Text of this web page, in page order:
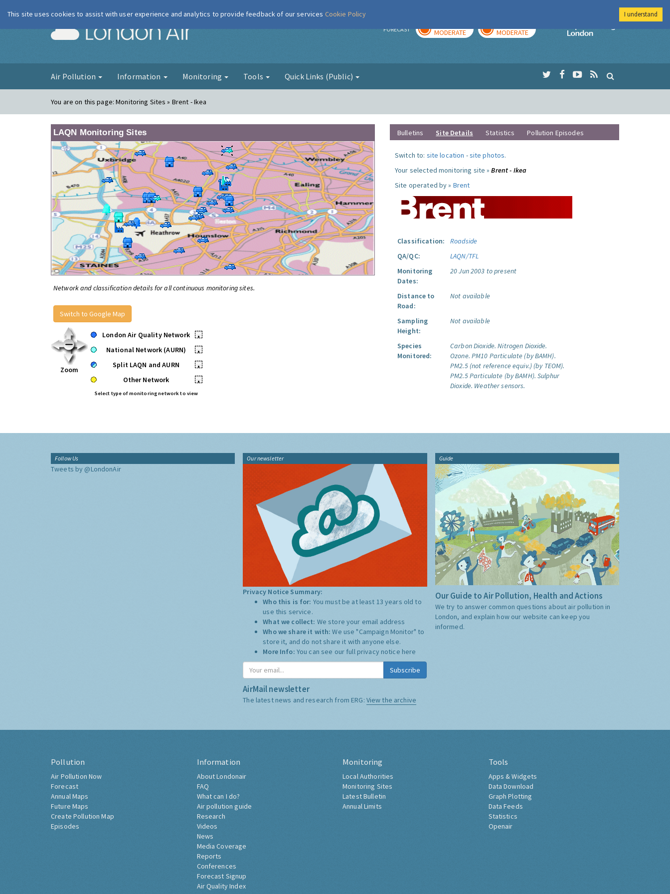
London Air FORECAST MODERATE MODERATE
Imperial College
Air Pollution Information Monitoring Tools Quick Links (Public)
You are on this page:Monitoring Sites » Brent - Ikea
LAQN Monitoring Sites
Network and classification details for all continuous monitoring sites.
Switch to Google Map
Zoom
London Air Quality Network
•
National Network (AURN)
•
Split LAQN and AURN
•
Other Network
•
Select type of monitoring network to view
Bulletins Site Details Statistics Pollution Episodes
Switch to: site location -site photos.
Your selected monitoring site »Brent - Ikea
Site operated by » Brent
Classification:
Roadside
QA/QC:
LAQN/TFL
Monitoring
Dates:
20 Jun 2003 to present
Distance to
Road:
Not available
Sampling
Height:
Not available
Species
Monitored:
Carbon Dioxide. Nitrogen Dioxide.
Ozone. PM10 Particulate (by BAMH).
PM2.5 (not reference equiv.) (by TEOM).
PM2.5 Particulate (by BAMH). Sulphur
Dioxide. Weather sensors.
Follow Us
Tweets by @LondonAir
Our newsletter
Privacy Notice Summary:
Who this is for: You must be at least 13 years old to
use this service.
What we collect: We store your email address
Who we share it with:We use "Campaign Monitor" to
store it, and do not share it with anyone else.
More Info: You can see our full privacy notice here
Subscribe
AirMail newsletter
The latest news and research from ERG: View the archive
Guide
Our Guide to Air Pollution, Health and Actions
We try to answer common questions about air pollution in
London, and explain how our website can keep you
informed.
Pollution
Air Pollution Now
Forecast
Annual Maps
Future Maps
Create Pollution Map
Episodes
Information
About Londonair
FAQ
What can I do?
Air pollution guide
Research
Videos
News
Media Coverage
Reports
Conferences
Forecast Signup
Air Quality Index
Monitoring
Local Authorities
Monitoring Sites
Latest Bulletin
Annual Limits
Tools
Apps & Widgets
Data Download
Graph Plotting
Data Feeds
Statistics
Openair
This site uses cookies to assist with user experience and analytics to provide feedback of our services Cookie Policy I understand